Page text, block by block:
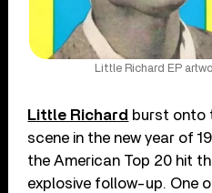
Little Richard EP
Little Richard burst onto
scene in the new year of
the American Top 20 hit
explosive follow-up. One